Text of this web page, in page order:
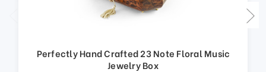
Perfectly Hand Crafted 23 Note Floral Music
Jewelry Box